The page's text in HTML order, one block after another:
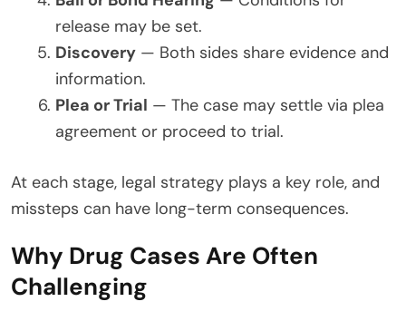
release may be set.
Discovery — Both sides share evidence and
information.
Plea or Trial — The case may settle via plea
agreement or proceed to trial.
At each stage, legal strategy plays a key role, and
missteps can have long-term consequences.
Why Drug Cases Are Often
Challenging